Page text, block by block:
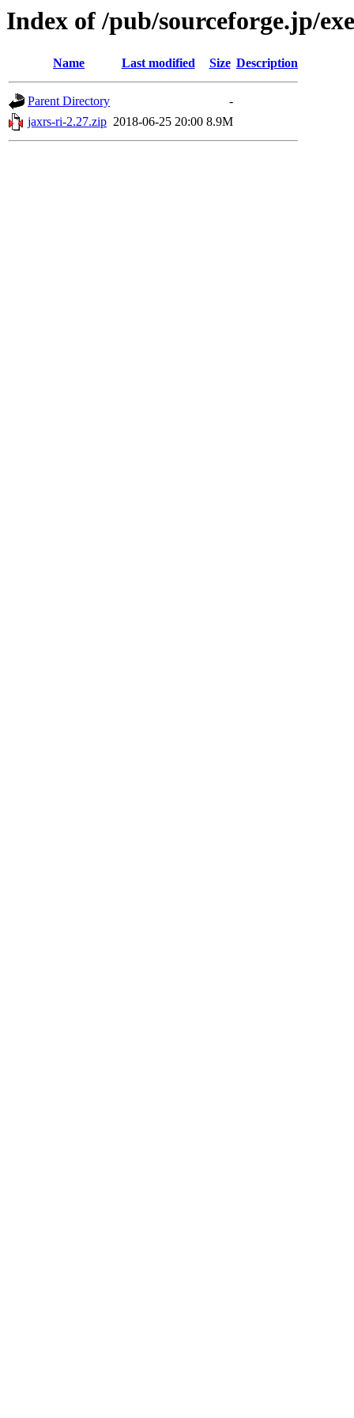
Index of /pub/sourceforge.jp/
Name Last modified Size Description
Parent Directory
-
jaxrs-ri-2.27.zip 2018-06-25 20:00 8.9M